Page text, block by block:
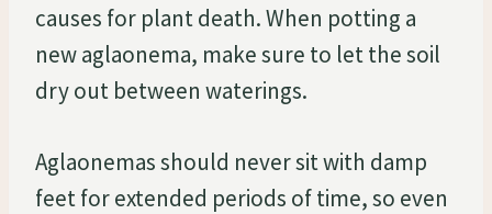
causes for plant death. When potting a
new aglaonema, make sure to let the soil
dry out between waterings.
Aglaonemas should never sit with damp
feet for extended periods of time, so even